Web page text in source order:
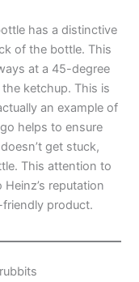
has a distinctive
of the bottle. This
at a 45-degree
ketchup. This is
an example of
helps to ensure
get stuck,
This attention to
reputation
product.